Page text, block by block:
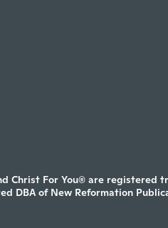
Christ For You® are
DBA of New Reformation